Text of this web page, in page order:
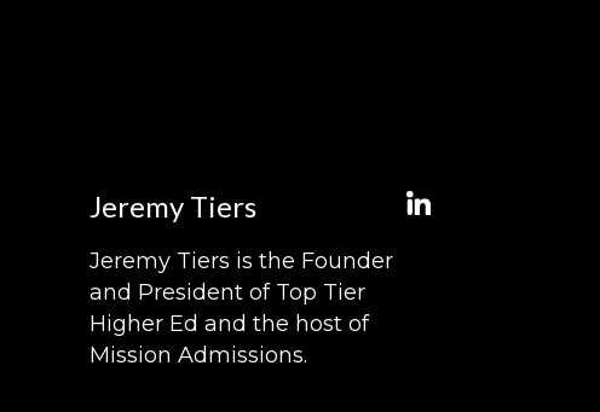
Jeremy Tiers
Jeremy Tiers is the Founder
and President of Top Tier
Higher Ed and the host of
Mission Admissions.